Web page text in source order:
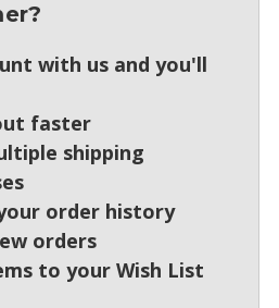
with us and you'll
faster
shipping
order history
orders
to your Wish List